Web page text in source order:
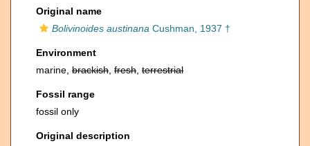
Original name
Bolivinoides austinana Cushman, 1937 †
Environment
marine, brackish fresh terrestrial
Fossil range
fossil only
Original description